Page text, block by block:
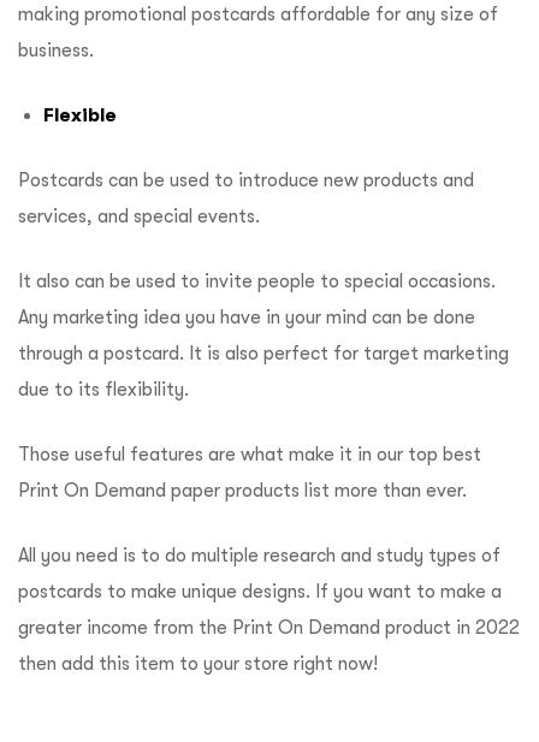
making promotional postcards affordable for any size of
business.
Flexible
Postcards can be used to introduce new products and
services, and special events.
It also can be used to invite people to special occasions.
Any marketing idea you have in your mind can be done
through a postcard. It is also perfect for target marketing
due to its flexibility.
Those useful features are what make it in our top best
Print On Demand paper products list more than ever.
All you need is to do multiple research and study types of
postcards to make unique designs. If you want to make a
greater income from the Print On Demand product in 2022
then add this item to your store right now!